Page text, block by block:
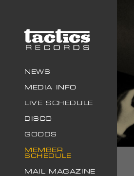
NEWS
MEDIA INFO
LIVE SCHEDULE
DISCO
GOODS
MEMBER
SCHEDULE
MAIL MAGAZINE